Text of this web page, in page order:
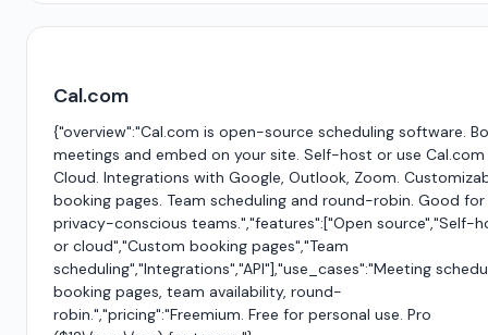
Cal.com
{"overview":"Cal.com is open-source scheduling software.
meetings and embed on your site. Self-host or use Cal.com
Cloud. Integrations with Google, Outlook, Zoom.
booking pages. Team scheduling and round-robin. Good for
privacy-conscious teams.","features":["Open source","Self-
or cloud","Custom booking pages","Team
scheduling","Integrations","API"],"use_cases":"Meeting
booking pages, team availability, round-
robin.","pricing":"Freemium. Free for personal use. Pro